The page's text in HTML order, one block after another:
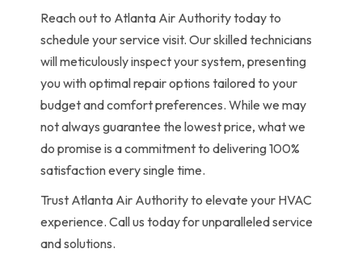
Reach out to Atlanta Air Authority today to
schedule your service visit. Our skilled technicians
will meticulously inspect your system, presenting
you with optimal repair options tailored to your
budget and comfort preferences. While we may
not always guarantee the lowest price, what we
do promise is a commitment to delivering 100%
satisfaction every single time.
Trust Atlanta Air Authority to elevate your HVAC
experience. Call us today for unparalleled service
and solutions.